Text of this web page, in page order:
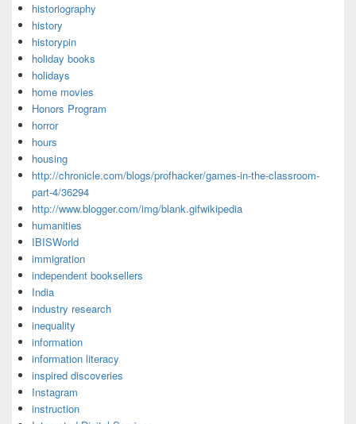
historiography
history
historypin
holiday books
holidays
home movies
Honors Program
horror
hours
housing
http://chronicle.com/blogs/profhacker/games-in-the-classroom-
part-4/36294
http://www.blogger.com/img/blank.gifwikipedia
humanities
IBISWorld
immigration
independent booksellers
India
industry research
inequality
information
information literacy
inspired discoveries
Instagram
instruction